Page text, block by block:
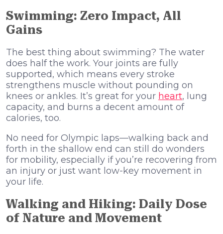
Swimming: Zero Impact, All
Gains
The best thing about swimming? The water
does half the work. Your joints are fully
supported, which means every stroke
strengthens muscle without pounding on
knees or ankles. It’s great for your heart, lung
capacity, and burns a decent amount of
calories, too.
No need for Olympic laps—walking back and
forth in the shallow end can still do wonders
for mobility, especially if you’re recovering from
an injury or just want low-key movement in
your life.
Walking and Hiking: Daily Dose
of Nature and Movement